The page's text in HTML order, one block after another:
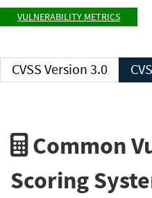
VULNERABILITY METRICS
CVSS Version 3.0
Common
Scoring